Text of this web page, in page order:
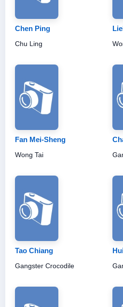
Chen Ping
Chu Ling
Fan Mei-Sheng
Wong Tai
Tao Chiang
Gangster Crocodile